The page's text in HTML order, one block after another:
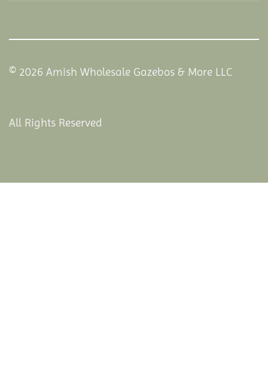
© 2026 Amish Wholesale Gazebos & More LLC
All Rights Reserved